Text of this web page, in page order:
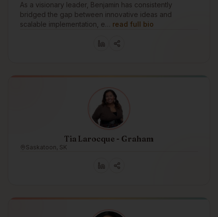
As a visionary leader, Benjamin has consistently
bridged the gap between innovative ideas and
scalable implementation, e… read full bio
Tia Larocque - Graham
Saskatoon, SK